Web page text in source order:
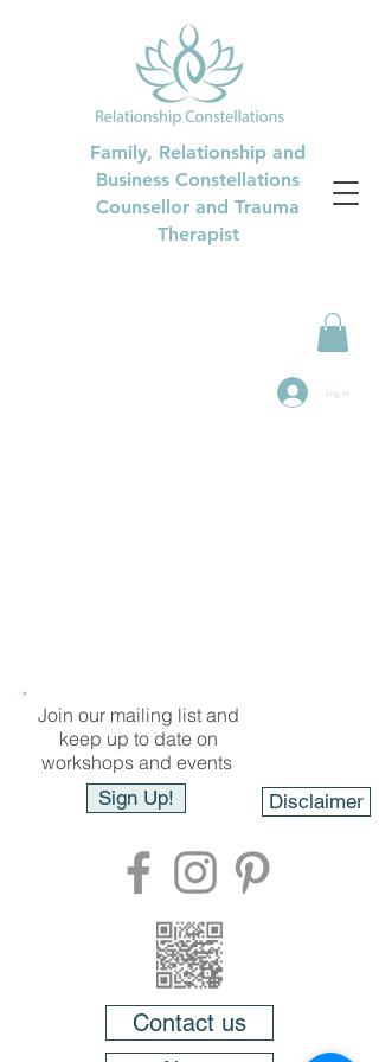
Family, Relationship and
Business Constellations
Counsellor and Trauma
Therapist
Log In
Join our mailing list and
keep up to date on
workshops and events
Sign Up!
Disclaimer
Contact us